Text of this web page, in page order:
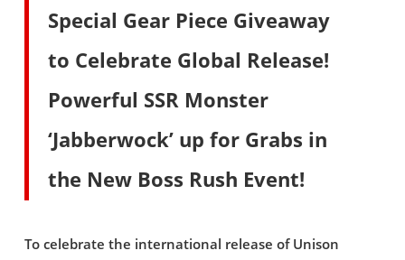
Special Gear Piece Giveaway
to Celebrate Global Release!
Powerful SSR Monster
‘Jabberwock’ up for Grabs in
the New Boss Rush Event!
To celebrate the international release of Unison